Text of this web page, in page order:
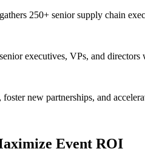
250+ senior supply chain
executives, VPs, and
foster new partnerships, and
Event ROI